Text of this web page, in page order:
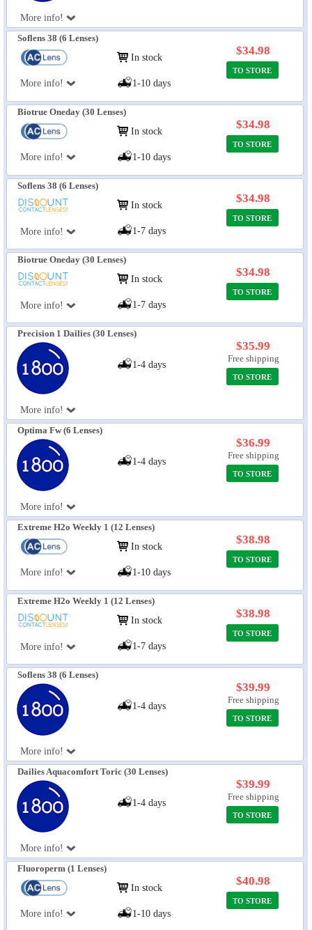
More info!
Soflens 38 (6 Lenses)
More info!
In stock
1-10 days
$34.98
TO STORE
Biotrue Oneday (30 Lenses)
More info!
In stock
1-10 days
$34.98
TO STORE
Soflens 38 (6 Lenses)
More info!
In stock
1-7 days
$34.98
TO STORE
Biotrue Oneday (30 Lenses)
More info!
In stock
1-7 days
$34.98
TO STORE
Precision 1 Dailies (30 Lenses)
More info!
1-4 days
$35.99
Free shipping
TO STORE
Optima Fw (6 Lenses)
More info!
1-4 days
$36.99
Free shipping
TO STORE
Extreme H2o Weekly 1 (12 Lenses)
More info!
In stock
1-10 days
$38.98
TO STORE
Extreme H2o Weekly 1 (12 Lenses)
More info!
In stock
1-7 days
$38.98
TO STORE
Soflens 38 (6 Lenses)
More info!
1-4 days
$39.99
Free shipping
TO STORE
Dailies Aquacomfort Toric (30 Lenses)
More info!
1-4 days
$39.99
Free shipping
TO STORE
Fluoroperm (1 Lenses)
More info!
In stock
1-10 days
$40.98
TO STORE